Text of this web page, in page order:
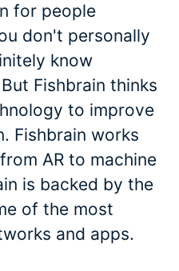
for people
don't personally
know
Fishbrain thinks
to improve
Fishbrain works
AR to machine
is backed by the
of the most
and apps.